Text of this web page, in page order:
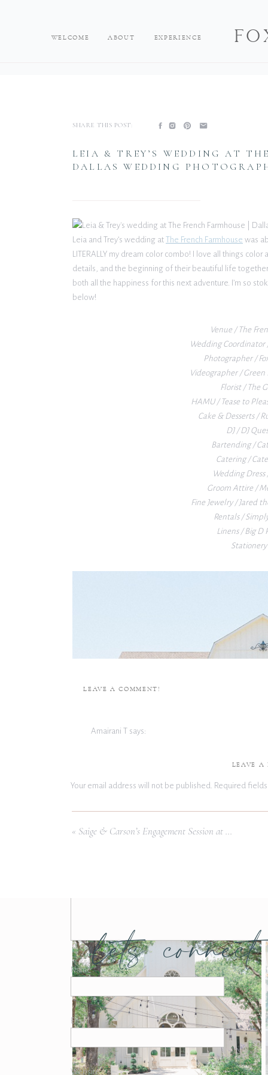
EXPERIENCE
ABOUT
WELCOME
SHARE THIS POST:
LEIA & TREY’S WEDDING AT
DALLAS WEDDING
Leia and Trey’s wedding at The French Farmhouse was
LITERALLY my dream color combo! I love all things
details, and the beginning of their beautiful life
both all the happiness for this next adventure. I’m so
below!
Venue / The
Wedding Coordinator
Photographer /
Videographer / Green
Florist / The
HAMU / Tease to
Cake & Desserts /
DJ / DJ
Bartending /
Catering /
Wedding Dress
Groom Attire /
Fine Jewelry / Jared
Rentals /
Linens / Big D
Amairani T says:
I am in love with this color pallete and the
LEAVE A COMMENT!
LEAVE A
Your email address will not be published. Required
Name*
Email*
Website
« Saige & Carson’s Engagement Session at White Rock Lake | Dallas Wedding Photographer
lets connect